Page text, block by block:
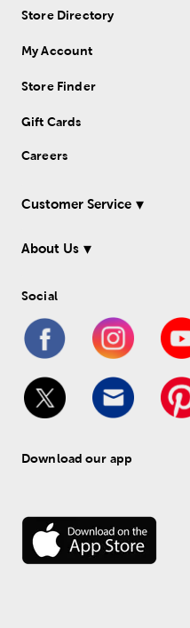
Store Directory
My Account
Store Finder
Gift Cards
Careers
Customer Service
About Us
Social
Download our app